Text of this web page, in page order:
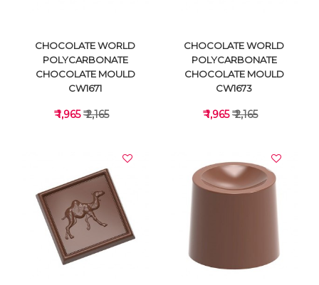
VIEW DETAILS
CHOCOLATE WORLD
POLYCARBONATE
CHOCOLATE MOULD
CW1671
₹ 1,965₹ 2,165
CHOCOLATE WORLD
POLYCARBONATE
CHOCOLATE MOULD
CW1673
₹ 1,965₹ 2,165